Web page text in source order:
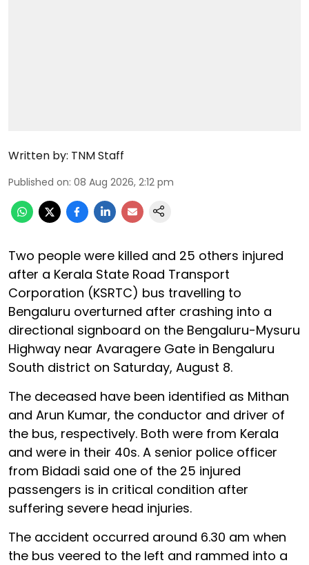
Written by: TNM Staff
Published on: 08 Aug 2026, 2:12 pm
Two people were killed and 25 others injured
after a Kerala State Road Transport
Corporation (KSRTC) bus travelling to
Bengaluru overturned after crashing into a
directional signboard on the Bengaluru-Mysuru
Highway near Avaragere Gate in Bengaluru
South district on Saturday, August 8.
The deceased have been identified as Mithan
and Arun Kumar, the conductor and driver of
the bus, respectively. Both were from Kerala
and were in their 40s. A senior police officer
from Bidadi said one of the 25 injured
passengers is in critical condition after
suffering severe head injuries.
The accident occurred around 6.30 am when
the bus veered to the left and rammed into a